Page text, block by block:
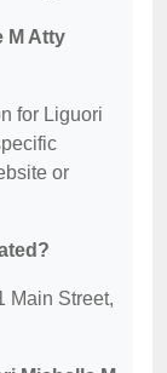
M Atty
for Liguori
or
Main Street,